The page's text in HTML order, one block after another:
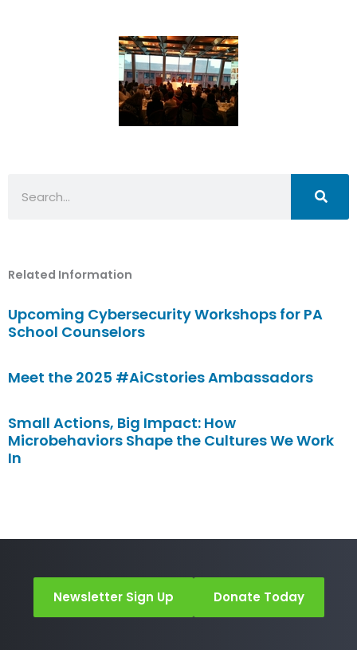
Related Information
Upcoming Cybersecurity Workshops for PA
School Counselors
Meet the 2025 #AiCstories Ambassadors
Small Actions, Big Impact: How
Microbehaviors Shape the Cultures We Work
In
Newsletter Sign Up Donate Today